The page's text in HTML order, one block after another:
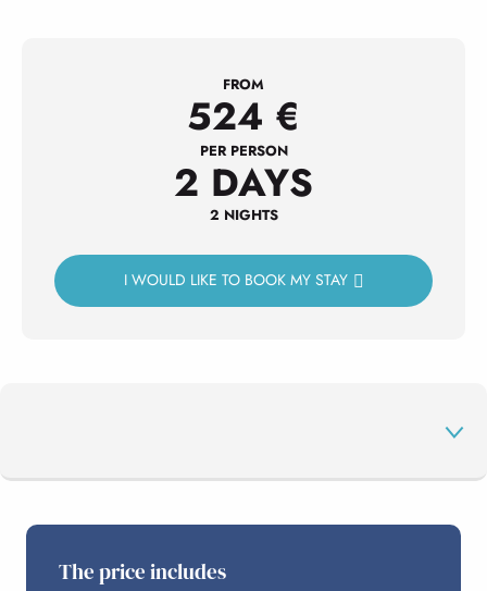
FROM
524 €
PER PERSON
2 DAYS
2 NIGHTS
I WOULD LIKE TO BOOK MY STAY
The price includes